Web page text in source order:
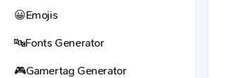
😀Emojis
🔤Fonts Generator
🎮Gamertag Generator